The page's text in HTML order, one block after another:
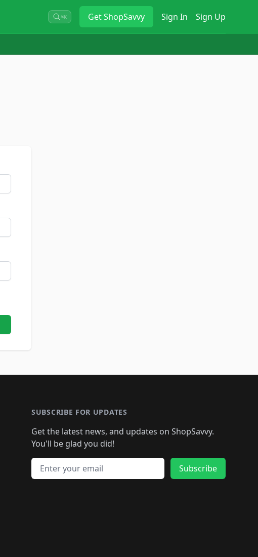
⌘K GetShopSavvy Sign In Sign Up
SUBSCRIBE FOR UPDATES
Get the latest news, and updates on ShopSavvy.
You'll be glad you did!
Email address
Subscribe